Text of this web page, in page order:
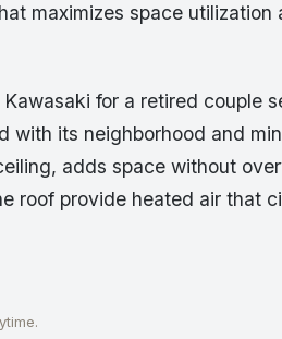
maximizes space utilization
for a retired couple
with its neighborhood and
adds space without
roof provide heated air that